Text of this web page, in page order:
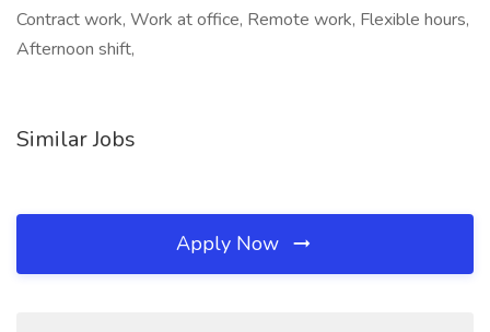
Contract work, Work at office, Remote work, Flexible hours,
Afternoon shift,
Similar Jobs
Apply Now